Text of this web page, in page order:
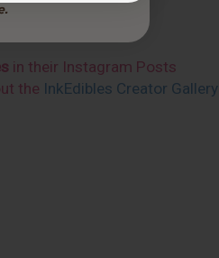
in their Instagram Posts
the InkEdibles Creator Gallery